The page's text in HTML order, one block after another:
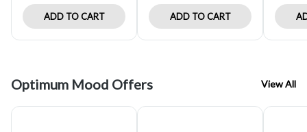
ADD TO CART ADD TO CART
Optimum Mood Offers View All